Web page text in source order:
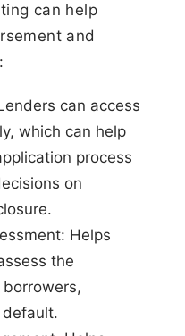
can help
and
can access
which can help
process
on
Helps
the